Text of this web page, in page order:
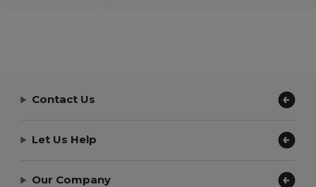
Contact Us
Let Us Help
Our Company